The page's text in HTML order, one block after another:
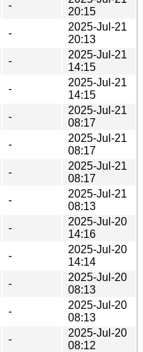
-
20:15
-
2025-Jul-21
20:13
-
2025-Jul-21
14:15
-
2025-Jul-21
14:15
-
2025-Jul-21
08:17
-
2025-Jul-21
08:17
-
2025-Jul-21
08:17
-
2025-Jul-21
08:13
-
2025-Jul-20
14:16
-
2025-Jul-20
14:14
-
2025-Jul-20
08:13
-
2025-Jul-20
08:13
-
2025-Jul-20
08:12